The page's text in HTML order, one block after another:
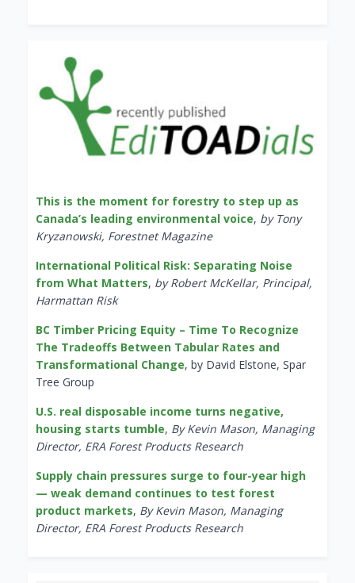
This is the moment for forestry to step up as
Canada’s leading environmental voice, by Tony
Kryzanowski, Forestnet Magazine
International Political Risk: Separating Noise
from What Matters, by Robert McKellar, Principal,
Harmattan Risk
BC Timber Pricing Equity – Time To Recognize
The Tradeoffs Between Tabular Rates and
Transformational Change, by David Elstone, Spar
Tree Group
U.S. real disposable income turns negative,
housing starts tumble, By Kevin Mason, Managing
Director, ERA Forest Products Research
Supply chain pressures surge to four-year high
— weak demand continues to test forest
product markets, By Kevin Mason, Managing
Director, ERA Forest Products Research